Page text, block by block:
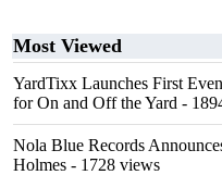
Most Viewed
YardTixx Launches First
for On and Off the Yard -
Nola Blue Records
Holmes - 1728 views